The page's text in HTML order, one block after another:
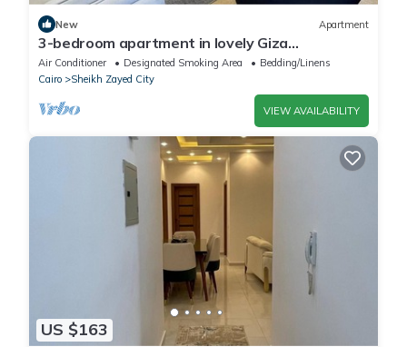
New Apartment
3-bedroom apartment in lovely Giza
Governorate with AC, WiFi
Air Conditioner Designated Smoking Area
Bedding/Linens
Cairo
Sheikh Zayed City
VIEW AVAILABILITY
US $163